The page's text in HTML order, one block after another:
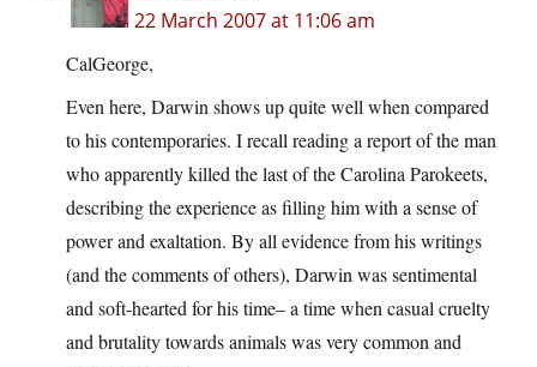
22 March 2007 at 11:06 am
CalGeorge,
Even here, Darwin shows up quite well when compared
to his contemporaries. I recall reading a report of the man
who apparently killed the last of the Carolina Parokeets,
describing the experience as filling him with a sense of
power and exaltation. By all evidence from his writings
(and the comments of others), Darwin was sentimental
and soft-hearted for his time– a time when casual cruelty
and brutality towards animals was very common and